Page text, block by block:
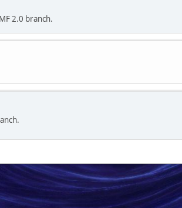
2.0 branch.